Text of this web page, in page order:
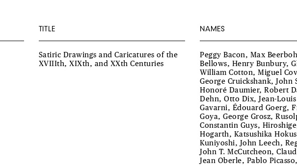
TITLE NAMES
Satiric Drawings and Caricatures of the
XVIIIth, XIXth, and XXth Centuries
Peggy Bacon, Max
Bellows, Henry Bunbury,
William Cotton, Miguel
George Cruickshank, John
Honoré Daumier, Robert
Dehn, Otto Dix, Jean-
Gavarni, Édouard Goerg,
Goya, George Grosz,
Constantin Guys,
Hogarth, Katsushika
Kuniyoshi, John Leech,
John T. McCutcheon,
Jean Oberle, Pablo